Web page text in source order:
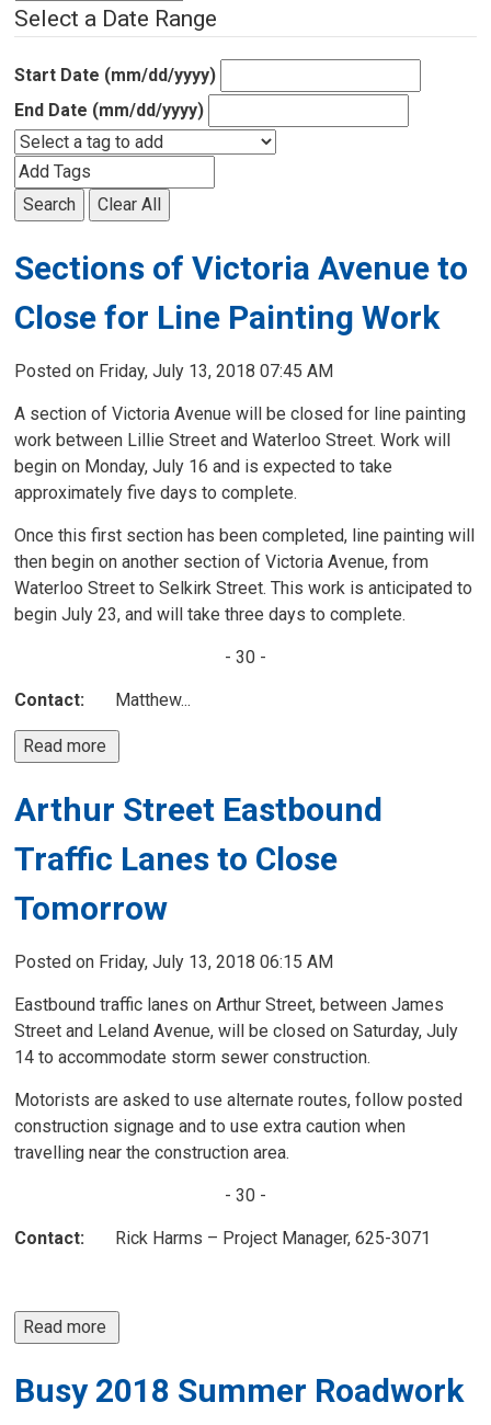
Select a Date Range
Start Date (mm/dd/yyyy)
End Date (mm/dd/yyyy)
Search Clear All
Sections of Victoria Avenue to
Close for Line Painting Work
Posted on Friday, July 13, 2018 07:45 AM
A section of Victoria Avenue will be closed for line painting
work between Lillie Street and Waterloo Street. Work will
begin on Monday, July 16 and is expected to take
approximately five days to complete.
Once this first section has been completed, line painting will
then begin on another section of Victoria Avenue, from
Waterloo Street to Selkirk Street. This work is anticipated to
begin July 23, and will take three days to complete.
- 30 -
Contact: Matthew...
Read more
Arthur Street Eastbound
Traffic Lanes to Close
Tomorrow
Posted on Friday, July 13, 2018 06:15 AM
Eastbound traffic lanes on Arthur Street, between James
Street and Leland Avenue, will be closed on Saturday, July
14 to accommodate storm sewer construction.
Motorists are asked to use alternate routes, follow posted
construction signage and to use extra caution when
travelling near the construction area.
- 30 -
Contact: Rick Harms – Project Manager, 625-3071
Read more
Busy 2018 Summer Roadwork